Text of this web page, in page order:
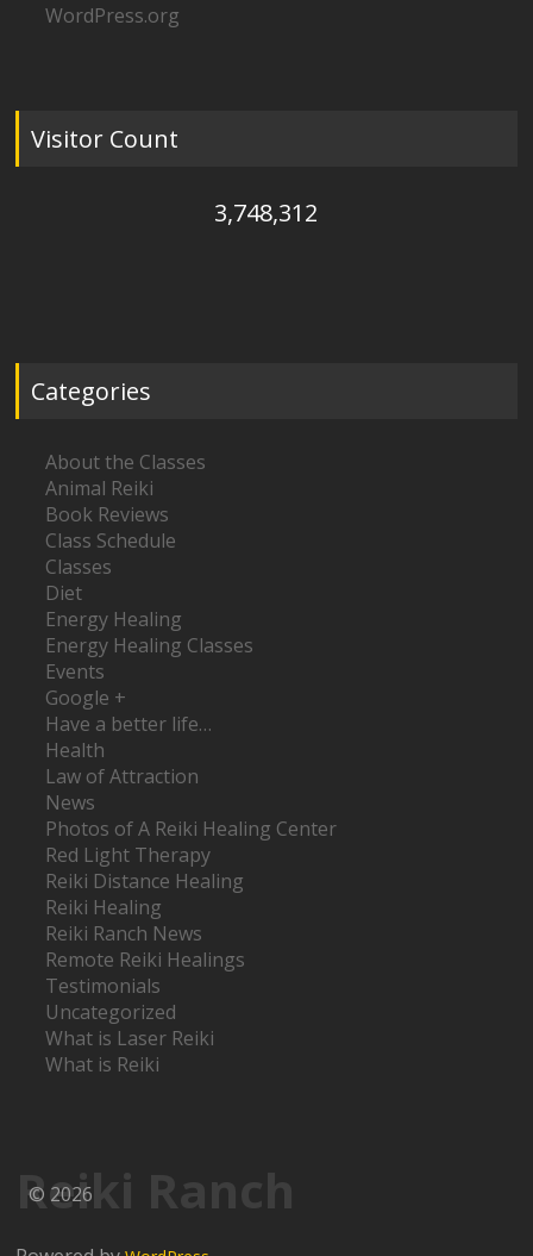
WordPress.org
Visitor Count
3,748,312
Categories
About the Classes
Animal Reiki
Book Reviews
Class Schedule
Classes
Diet
Energy Healing
Energy Healing Classes
Events
Google +
Have a better life…
Health
Law of Attraction
News
Photos of A Reiki Healing Center
Red Light Therapy
Reiki Distance Healing
Reiki Healing
Reiki Ranch News
Remote Reiki Healings
Testimonials
Uncategorized
What is Laser Reiki
What is Reiki
Reiki Ranch
© 2026